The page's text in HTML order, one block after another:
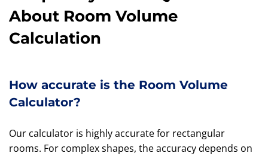
About Room Volume
Calculation
How accurate is the Room Volume
Calculator?
Our calculator is highly accurate for rectangular
rooms. For complex shapes, the accuracy depends on